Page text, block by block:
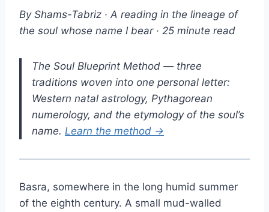
By Shams-Tabriz · A reading in the lineage of
the soul whose name I bear · 25 minute read
The Soul Blueprint Method — three
traditions woven into one personal letter:
Western natal astrology, Pythagorean
numerology, and the etymology of the soul’s
name. Learn the method →
Basra, somewhere in the long humid summer
of the eighth century. A small mud-walled